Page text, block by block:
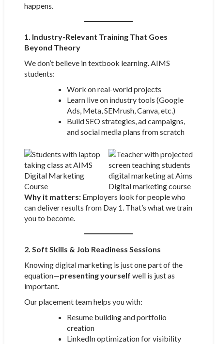
happens.
1. Industry-Relevant Training That Goes
Beyond Theory
We don’t believe in textbook learning. AIMS
students:
Work on real-world projects
Learn live on industry tools (Google
Ads, Meta, SEMrush, Canva, etc.)
Build SEO strategies, ad campaigns,
and social media plans from scratch
Why it matters:Employers look for people who
can deliver results from Day 1. That’s what we train
you to become.
2. Soft Skills & Job Readiness Sessions
Knowing digital marketing is just one part of the
equation—presenting yourself well is just as
important.
Our placement team helps you with:
Resume building and portfolio
creation
LinkedIn optimization for visibility